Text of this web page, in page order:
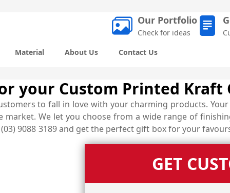
Our Portfolio
Check for ideas
Material About Us Contact Us
your Custom Printed Kraft
to fall in love with your charming products.
We let you choose from a wide range of
9088 3189 and get the perfect gift box for your
GET